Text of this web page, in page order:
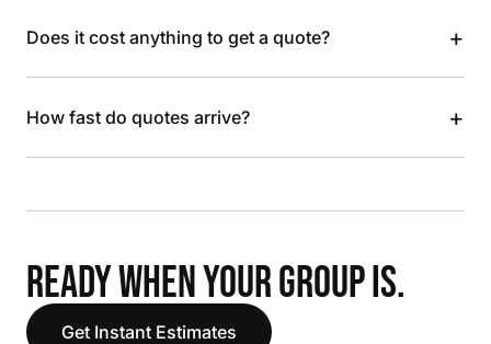
Does it cost anything to get a quote? +
How fast do quotes arrive? +
READY WHEN YOUR GROUP IS.
Get Instant Estimates